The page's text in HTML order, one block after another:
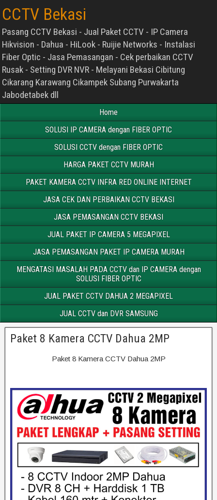
CCTV Bekasi
Pasang CCTV Bekasi - Jual Paket CCTV - IP Camera
Hikvision - Dahua - HiLook - Ruijie Networks - Instalasi
Fiber Optic - Jasa Pemasangan - Cek perbaikan CCTV
Rusak - Setting DVR NVR - Melayani Bekasi Cibitung
Cikarang Karawang Cikampek Subang Purwakarta
Jabodetabek dll
Home
SOLUSI IP CAMERA dengan FIBER OPTIC
SOLUSI CCTV dengan FIBER OPTIC
HARGA PAKET CCTV MURAH
PAKET KAMERA CCTV INFRA RED ONLINE INTERNET
JASA CEK DAN PERBAIKAN CCTV BEKASI
JASA PEMASANGAN CCTV BEKASI
JUAL PAKET IP CAMERA 5 MEGAPIXEL
JASA PEMASANGAN PAKET IP CAMERA MURAH
MENGATASI MASALAH PADA CCTV dan IP CAMERA dengan
SOLUSI FIBER OPTIC
JUAL PAKET CCTV DAHUA 2 MEGAPIXEL
JUAL CCTV dan DVR SAMSUNG
Paket 8 Kamera CCTV Dahua 2MP
Paket 8 Kamera CCTV Dahua 2MP